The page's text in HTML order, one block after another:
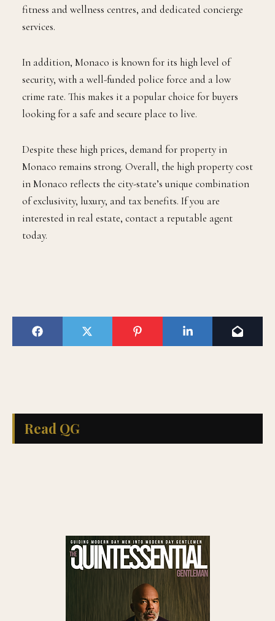
fitness and wellness centres, and dedicated concierge
services.
In addition, Monaco is known for its high level of
security, with a well-funded police force and a low
crime rate. This makes it a popular choice for buyers
looking for a safe and secure place to live.
Despite these high prices, demand for property in
Monaco remains strong. Overall, the high property cost
in Monaco reflects the city-state’s unique combination
of exclusivity, luxury, and tax benefits. If you are
interested in real estate, contact a reputable agent
today.
Read QG